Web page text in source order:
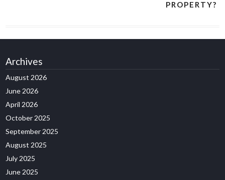
PROPERTY?
Archives
August 2026
June 2026
April 2026
October 2025
September 2025
August 2025
July 2025
June 2025